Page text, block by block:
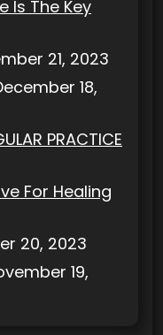
Is The Key
21, 2023
18,
PRACTICE
For Healing
20, 2023
19,